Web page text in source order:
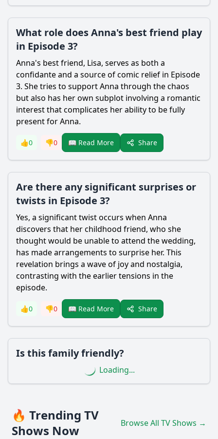
What role does Anna's best friend play
in Episode 3?
Anna's best friend, Lisa, serves as both a
confidante and a source of comic relief in Episode
3. She tries to support Anna through the chaos
but also has her own subplot involving a romantic
interest that complicates her ability to be fully
present for Anna.
👍0 👎0 📖 Read More Share
Are there any significant surprises or
twists in Episode 3?
Yes, a significant twist occurs when Anna
discovers that her childhood friend, who she
thought would be unable to attend the wedding,
has made arrangements to surprise her. This
revelation brings a wave of joy and nostalgia,
contrasting with the earlier tensions in the
episode.
👍0 👎0 📖 Read More Share
Is this family friendly?
Loading...
🔥 Trending TV
Shows Now
Browse All TV Shows →